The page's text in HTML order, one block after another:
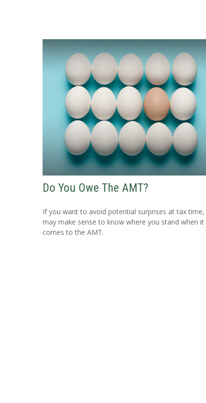
Do You Owe The AMT?
If you want to avoid potential surprises at tax
may make sense to know where you stand when it
comes to the AMT.